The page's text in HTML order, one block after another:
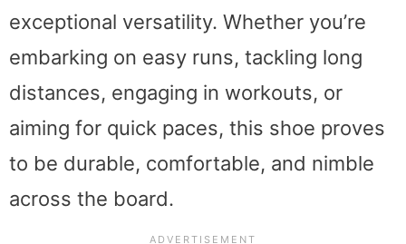
exceptional versatility. Whether you’re
embarking on easy runs, tackling long
distances, engaging in workouts, or
aiming for quick paces, this shoe proves
to be durable, comfortable, and nimble
across the board.